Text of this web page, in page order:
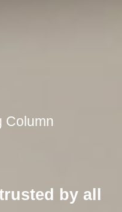
Column
by all